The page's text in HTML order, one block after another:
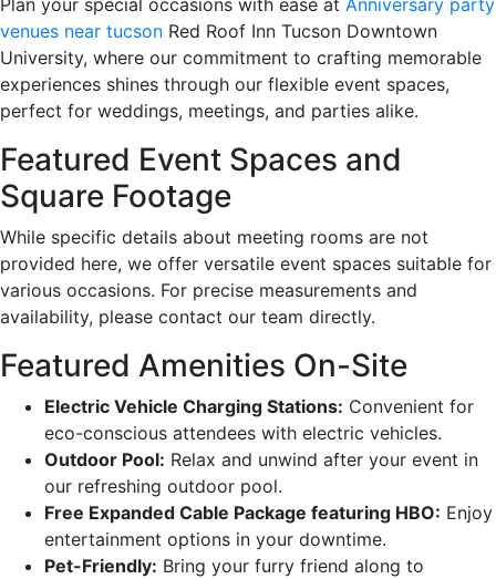
venues near tucson Red Roof Inn Tucson Downtown
University, where our commitment to crafting memorable
experiences shines through our flexible event spaces,
perfect for weddings, meetings, and parties alike.
Featured Event Spaces and
Square Footage
While specific details about meeting rooms are not
provided here, we offer versatile event spaces suitable for
various occasions. For precise measurements and
availability, please contact our team directly.
Featured Amenities On-Site
Electric Vehicle Charging Stations: Convenient for
eco-conscious attendees with electric vehicles.
Outdoor Pool: Relax and unwind after your event in
our refreshing outdoor pool.
Free Expanded Cable Package featuring HBO: Enjoy
entertainment options in your downtime.
Pet-Friendly: Bring your furry friend along to